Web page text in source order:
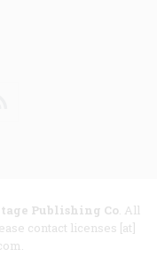
Publishing Co. All
contact licenses [at]